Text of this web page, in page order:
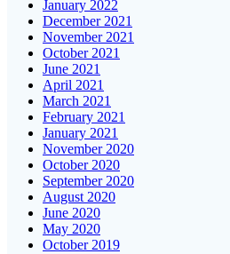
January 2022
December 2021
November 2021
October 2021
June 2021
April 2021
March 2021
February 2021
January 2021
November 2020
October 2020
September 2020
August 2020
June 2020
May 2020
October 2019